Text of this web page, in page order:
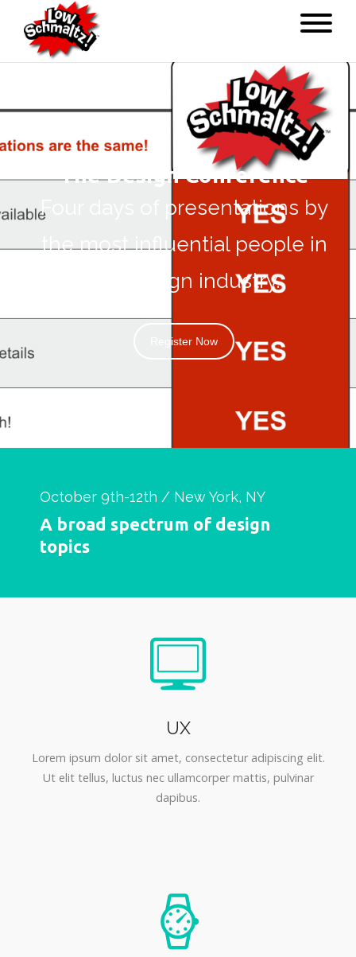
The Design Conference
Four days of presentations by
the most influential people in
the design industry.
Register Now
October 9th-12th / New York, NY
A broad spectrum of design
topics
UX
Lorem ipsum dolor sit amet, consectetur adipiscing elit.
Ut elit tellus, luctus nec ullamcorper mattis, pulvinar
dapibus.